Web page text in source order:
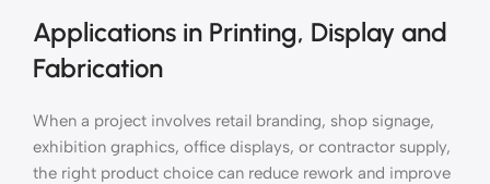
Applications in Printing, Display and
Fabrication
When a project involves retail branding, shop signage,
exhibition graphics, office displays, or contractor supply,
the right product choice can reduce rework and improve